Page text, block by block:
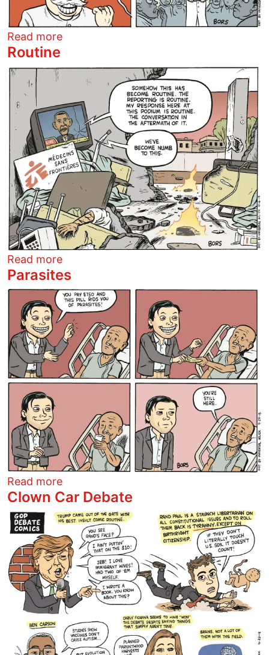
Read moreabout The Pope Says
Routine
Image
Read moreabout Routine
Parasites
Image
Read moreabout Parasites
Clown Car Debate
Image